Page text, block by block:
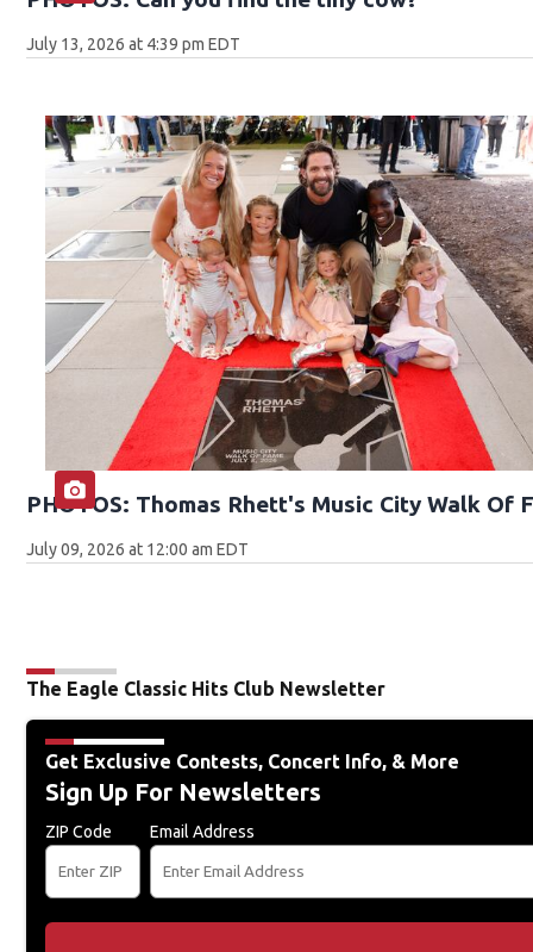
July 13, 2026 at 4:39 pm EDT
PHOTOS: Thomas Rhett's Music City Walk Of
July 09, 2026 at 12:00 am EDT
The Eagle Classic Hits Club Newsletter
Get Exclusive Contests, Concert Info, & More
Sign Up For Newsletters
ZIP Code Email Address